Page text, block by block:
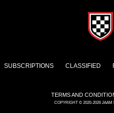
SUBSCRIPTIONS CLASSIFIED
TERMS AND
COPYRIGHT © 2020-2026 JAAM